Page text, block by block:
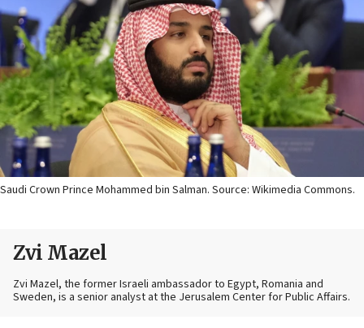
Saudi Crown Prince Mohammed bin Salman. Source: Wikimedia Commons.
Zvi Mazel
Zvi Mazel, the former Israeli ambassador to Egypt, Romania and
Sweden, is a senior analyst at the Jerusalem Center for Public Affairs.